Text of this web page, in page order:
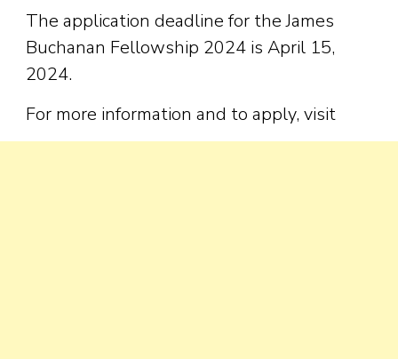
The application deadline for the James
Buchanan Fellowship 2024 is April 15,
2024.
For more information and to apply, visit